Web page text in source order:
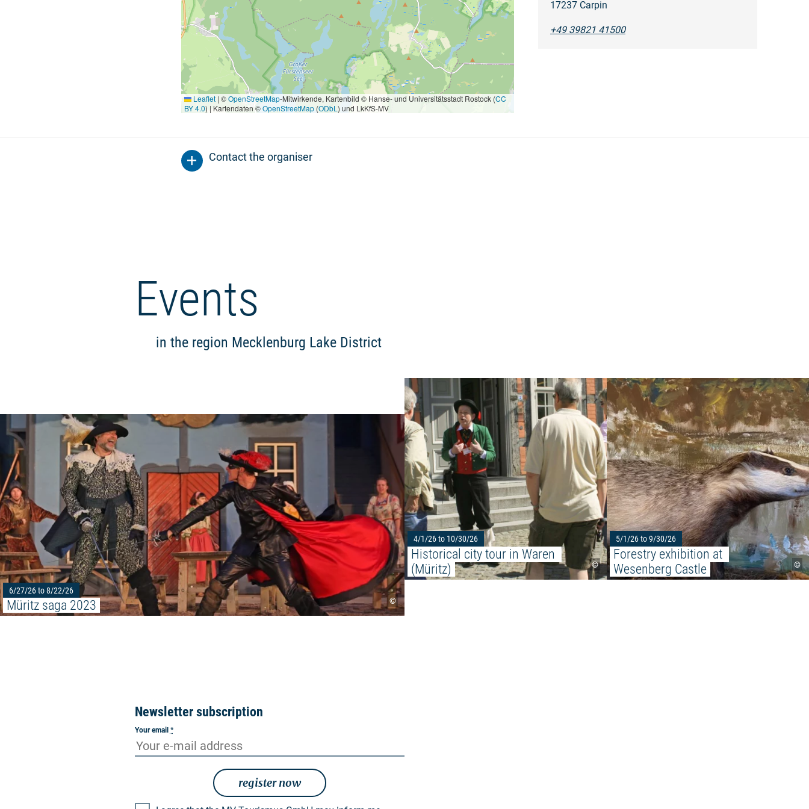
Leaflet | ©OpenStreetMap-Mitwirkende, Kartenbild © Hanse- und Universitätsstadt Rostock (CC
BY 4.0) | Kartendaten ©OpenStreetMap(ODbL ) und LkKfS-MV
17237 Carpin
+49 39821 41500
Contact the organiser
Events
in the region Mecklenburg Lake District
©
6/27/26 to 8/22/26
Müritz saga 2023
Read more: "Müritz saga 2023"
©
4/1/26 to 10/30/26
Historical city tour in Waren
(Müritz)
Read more: "Historical city tour in Waren
©
5/1/26 to 9/30/26
Forestry exhibition at
Wesenberg Castle
Newsletter subscription
Your email *
register now